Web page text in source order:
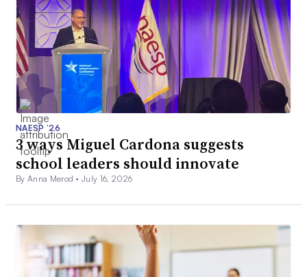
NAESP ’26
3 ways Miguel Cardona suggests
school leaders should innovate
By Anna Merod •July 16, 2026